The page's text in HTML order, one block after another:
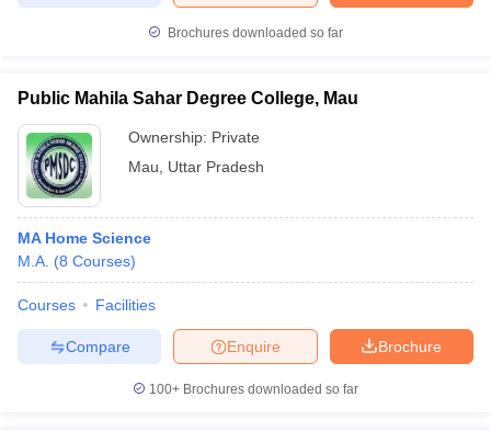
Brochures downloaded so far
Public Mahila Sahar Degree College, Mau
Ownership: Private
Mau
Uttar Pradesh
MA Home Science
M.A. (8 Courses)
Courses Facilities
Brochure
Enquire
Compare
100+ Brochures downloaded so far